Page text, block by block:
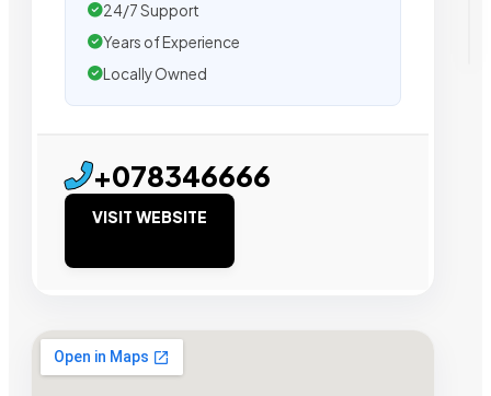
24/7 Support
Years of Experience
Locally Owned
+078346666
VISIT WEBSITE